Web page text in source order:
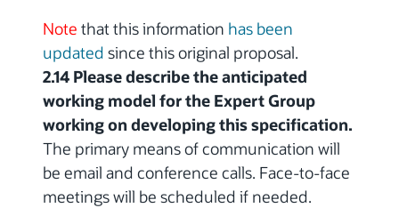
Note that this information has been
updated since this original proposal.
2.14 Please describe the anticipated
working model for the Expert Group
working on developing this specification.
The primary means of communication will
be email and conference calls. Face-to-face
meetings will be scheduled if needed.